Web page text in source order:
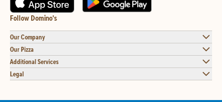
Follow Domino's
Our Company
Our Pizza
Additional Services
Legal